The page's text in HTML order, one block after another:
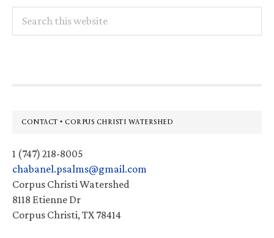
this
Footer
CONTACT • CORPUS CHRISTI WATERSHED
1 (747) 218-8005
chabanel.psalms@gmail.com
Corpus Christi Watershed
8118 Etienne Dr
Corpus Christi, TX 78414